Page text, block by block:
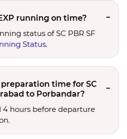
running on time?
status of SC PBR SF
Status.
time for SC
to Porbandar?
4 hours before departure